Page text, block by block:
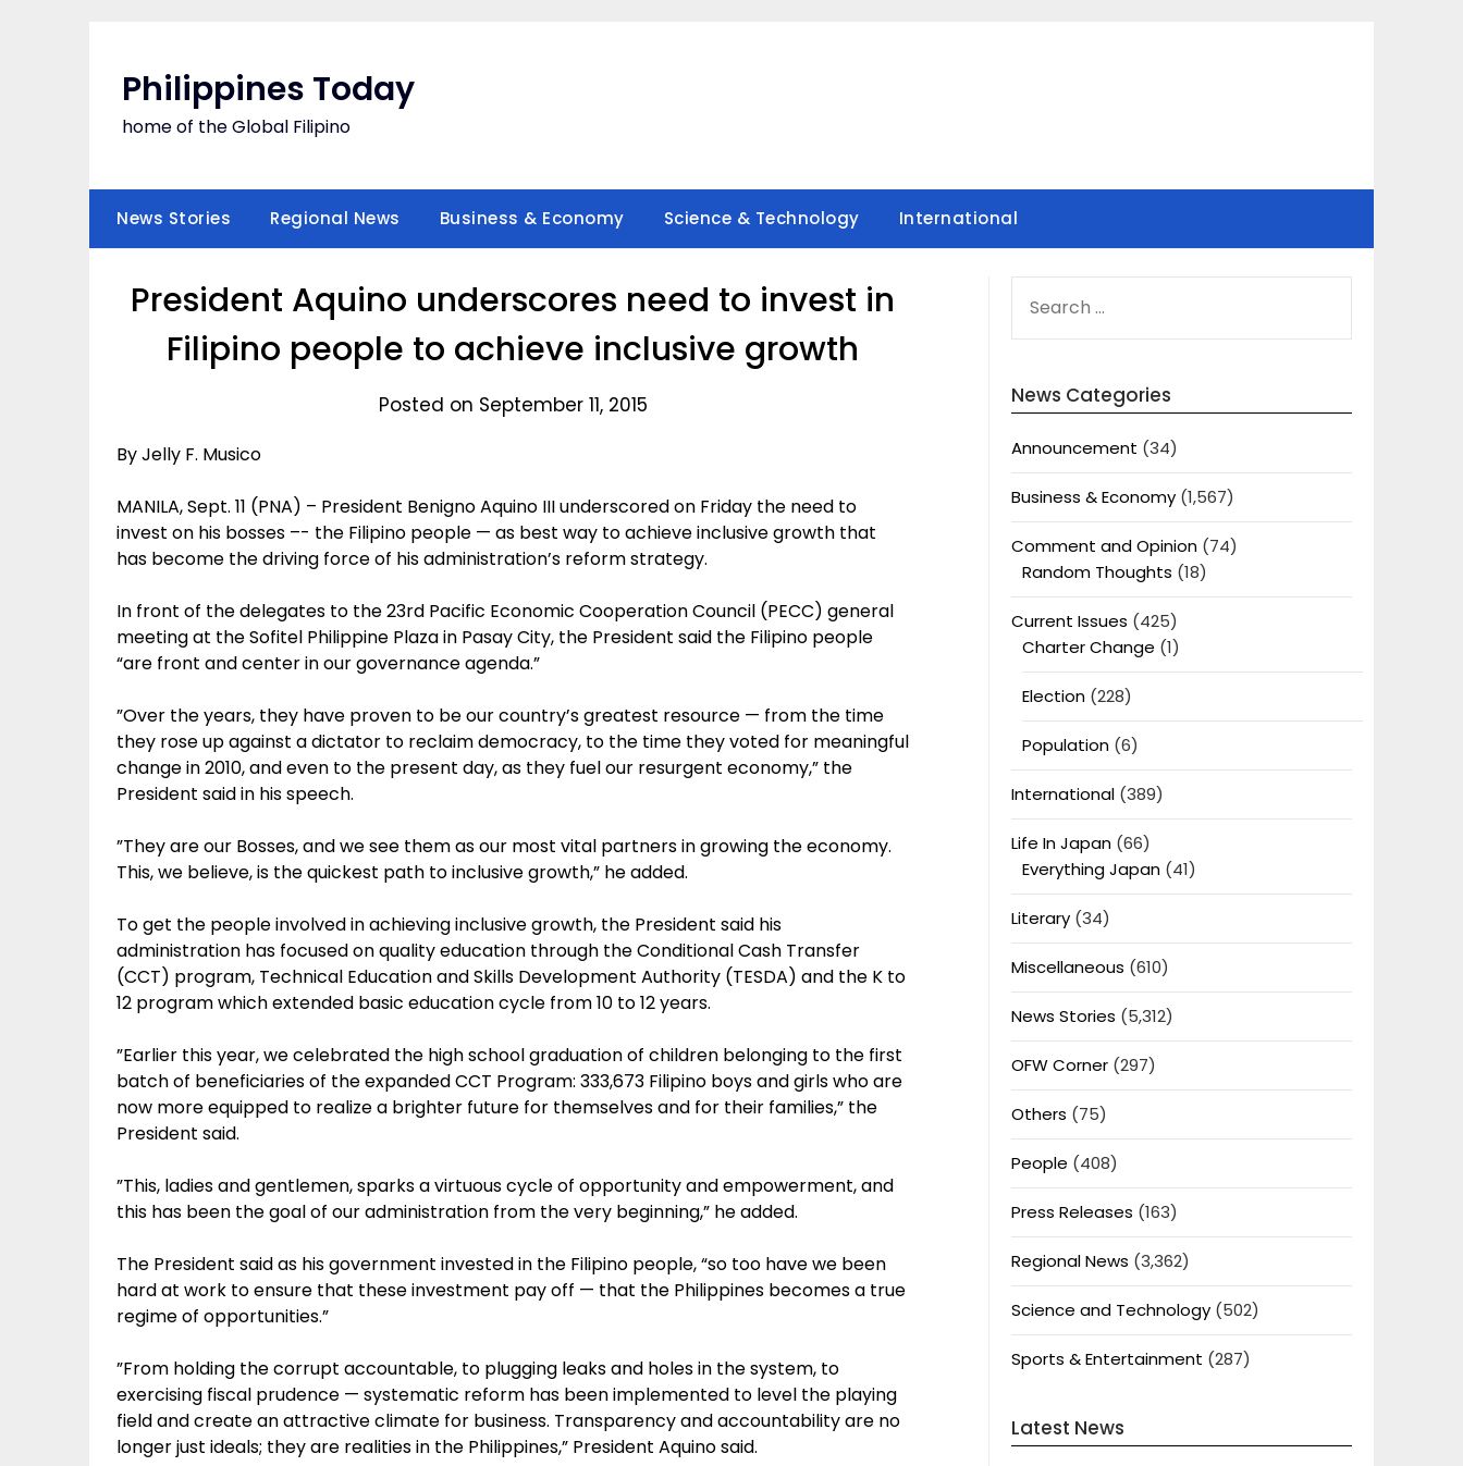
Philippines Today
home of the Global Filipino
News Stories Regional News Business & Economy Science & Technology International
President Aquino underscores need to invest in
Filipino people to achieve inclusive growth
Posted on September 11, 2015
By Jelly F. Musico
MANILA, Sept. 11 (PNA) – President Benigno Aquino III underscored on Friday the need to
invest on his bosses –- the Filipino people — as best way to achieve inclusive growth that
has become the driving force of his administration’s reform strategy.
In front of the delegates to the 23rd Pacific Economic Cooperation Council (PECC) general
meeting at the Sofitel Philippine Plaza in Pasay City, the President said the Filipino people
“are front and center in our governance agenda.”
”Over the years, they have proven to be our country’s greatest resource — from the time
they rose up against a dictator to reclaim democracy, to the time they voted for meaningful
change in 2010, and even to the present day, as they fuel our resurgent economy,” the
President said in his speech.
”They are our Bosses, and we see them as our most vital partners in growing the economy.
This, we believe, is the quickest path to inclusive growth,” he added.
To get the people involved in achieving inclusive growth, the President said his
administration has focused on quality education through the Conditional Cash Transfer
(CCT) program, Technical Education and Skills Development Authority (TESDA) and the K to
12 program which extended basic education cycle from 10 to 12 years.
”Earlier this year, we celebrated the high school graduation of children belonging to the first
batch of beneficiaries of the expanded CCT Program: 333,673 Filipino boys and girls who are
now more equipped to realize a brighter future for themselves and for their families,” the
President said.
”This, ladies and gentlemen, sparks a virtuous cycle of opportunity and empowerment, and
this has been the goal of our administration from the very beginning,” he added.
The President said as his government invested in the Filipino people, “so too have we been
hard at work to ensure that these investment pay off — that the Philippines becomes a true
regime of opportunities.”
”From holding the corrupt accountable, to plugging leaks and holes in the system, to
exercising fiscal prudence — systematic reform has been implemented to level the playing
field and create an attractive climate for business. Transparency and accountability are no
longer just ideals; they are realities in the Philippines,” President Aquino said.
FOR:
News Categories
Announcement (34)
Business & Economy(1,567)
Comment and Opinion(74)
Random Thoughts (18)
Current Issues (425)
Charter Change (1)
Election(228)
Population(6)
International(389)
Life In Japan(66)
Everything Japan(41)
Literary(34)
Miscellaneous (610)
News Stories (5,312)
OFW Corner(297)
Others (75)
People (408)
Press Releases (163)
Regional News (3,362)
Science and Technology(502)
Sports & Entertainment (287)
Latest News